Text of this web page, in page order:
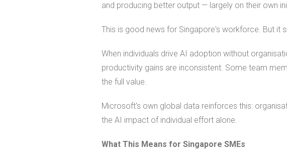
and producing better output — largely on their own
This is good news for Singapore's workforce. But it
When individuals drive AI adoption without
productivity gains are inconsistent. Some team
the full value.
Microsoft's own global data reinforces this:
the AI impact of individual effort alone.
What This Means for Singapore SMEs